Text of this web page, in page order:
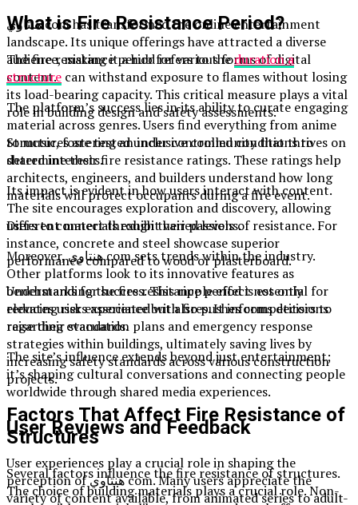
هنتاوي com has transformed the online entertainment
landscape. Its unique offerings have attracted a diverse
audience, making it a hub for various forms of digital
content.
The platform’s success lies in its ability to curate engaging
material across genres. Users find everything from anime
to music, fostering an inclusive community that thrives on
shared interests.
Its impact is evident in how users interact with content.
The site encourages exploration and discovery, allowing
users to connect through their passions.
Moreover, هنتاوي com sets trends within the industry.
Other platforms look to its innovative features as
benchmarks for success. This ripple effect not only
elevates user experience but also pushes competitors to
raise their standards.
The site’s influence extends beyond just entertainment;
it’s shaping cultural conversations and connecting people
worldwide through shared media experiences.
User Reviews and Feedback
User experiences play a crucial role in shaping the
perception of هنتاوي com. Many users appreciate the
variety of content available, from animated series to adult-
What is Fire Resistance Period?
The fire resistance period refers to theduration a
structure can withstand exposure to flames without losing
its load-bearing capacity. This critical measure plays a vital
role in building design and safety assessments.
Structures are tested under controlled conditions to
determine their fire resistance ratings. These ratings help
architects, engineers, and builders understand how long
materials will protect occupants during a fire event.
Different materials exhibit varied levels of resistance. For
instance, concrete and steel showcase superior
performance compared to wood or plasterboard.
Understanding the fire resistance period is essential for
reducing risks associated with fires. It informs decisions
regarding evacuation plans and emergency response
strategies within buildings, ultimately saving lives by
increasing safety standards across various construction
projects.
Factors That Affect Fire Resistance of
Structures
Several factors influence the fire resistance of structures.
The choice of building materials plays a crucial role. Non-